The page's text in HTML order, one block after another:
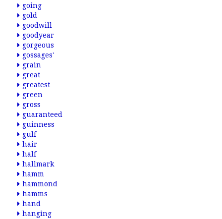
going
gold
goodwill
goodyear
gorgeous
gossages'
grain
great
greatest
green
gross
guaranteed
guinness
gulf
hair
half
hallmark
hamm
hammond
hamms
hand
hanging